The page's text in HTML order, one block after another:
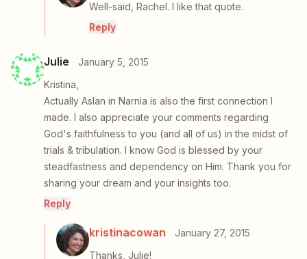
Well-said, Rachel. I like that quote.
Reply
Julie
January 5, 2015
Kristina,
Actually Aslan in Narnia is also the first connection I
made. I also appreciate your comments regarding
God's faithfulness to you (and all of us) in the midst of
trials & tribulation. I know God is blessed by your
steadfastness and dependency on Him. Thank you for
sharing your dream and your insights too.
Reply
kristinacowan
January 27, 2015
Thanks, Julie!